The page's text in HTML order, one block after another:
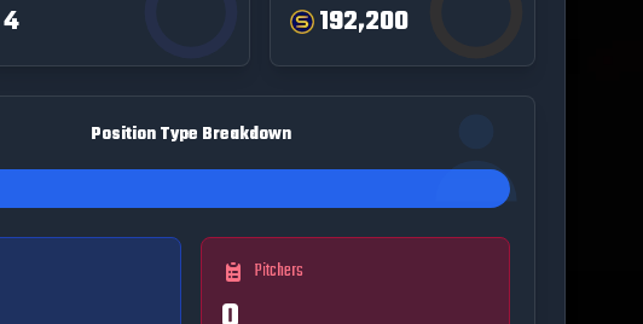
4 192,200
Position Type Breakdown
Pitchers